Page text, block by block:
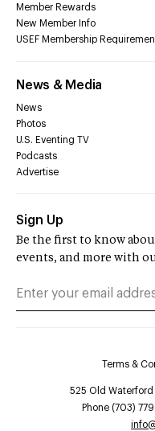
Member Rewards
New Member Info
USEF Membership
News & Media
News
Photos
U.S. Eventing TV
Podcasts
Advertise
Sign Up
Be the first to know
events, and more with
Terms &
525 Old Waterford
Phone (703)